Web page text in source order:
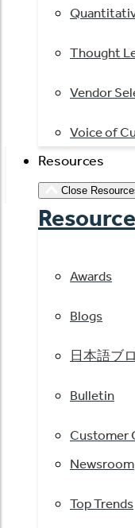
Thought
Vendor
Voice of
Resources
Close
Awards
Blogs
日本語ブ
Bulletin
Customer
Newsroom
Top Trends